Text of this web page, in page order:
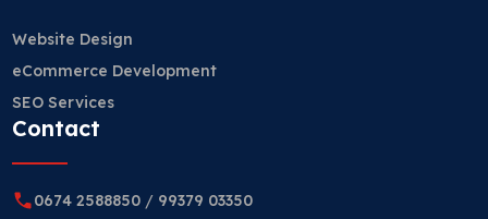
Website Design
eCommerce Development
SEO Services
Contact
0674 2588850 / 99379 03350